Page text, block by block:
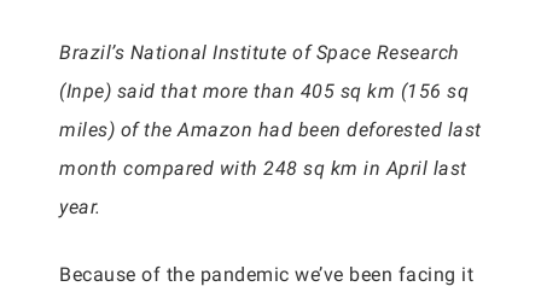
Brazil’s National Institute of Space Research
(Inpe) said that more than 405 sq km (156 sq
miles) of the Amazon had been deforested last
month compared with 248 sq km in April last
year.
Because of the pandemic we’ve been facing it